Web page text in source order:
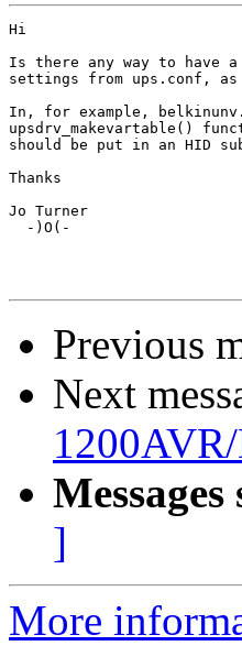
Hi
Is there any way to have
settings from ups.conf,
In, for example,
upsdrv_makevartable()
should be put in an HID
Thanks
Jo Turner
  -)O(-
Previous
Next
]
More